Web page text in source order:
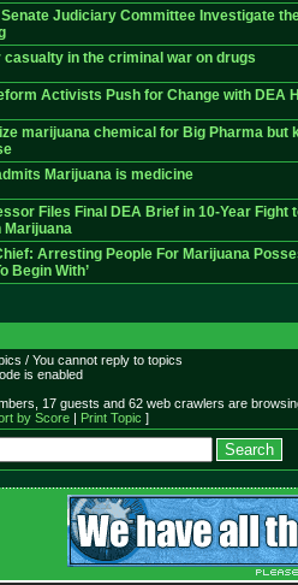
Senate Judiciary Committee Investigate
in the criminal war on drugs
Activists Push for Change with DEA
marijuana chemical for Big Pharma but
Marijuana is medicine
Files Final DEA Brief in 10-Year Fight
Marijuana
Arresting People For Marijuana
Begin With’
/ You cannot reply to topics
is enabled
17 guests and 62 web crawlers are
by Score| Print Topic ]